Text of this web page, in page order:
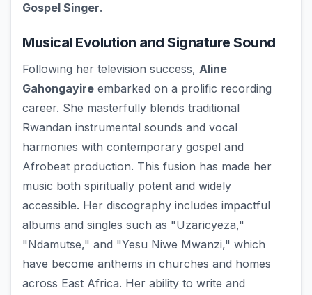
Gospel Singer.
Musical Evolution and Signature Sound
Following her television success, Aline
Gahongayire embarked on a prolific recording
career. She masterfully blends traditional
Rwandan instrumental sounds and vocal
harmonies with contemporary gospel and
Afrobeat production. This fusion has made her
music both spiritually potent and widely
accessible. Her discography includes impactful
albums and singles such as "Uzaricyeza,"
"Ndamutse," and "Yesu Niwe Mwanzi," which
have become anthems in churches and homes
across East Africa. Her ability to write and